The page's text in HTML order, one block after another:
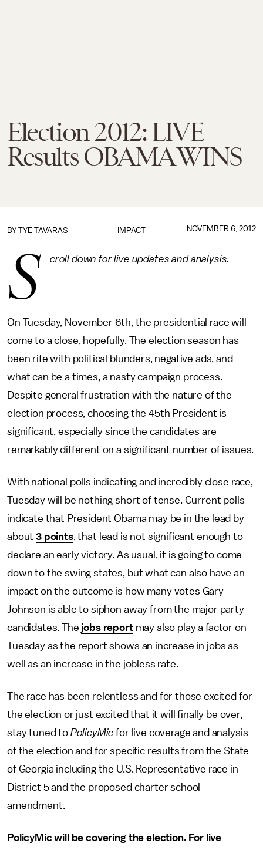
Election 2012: LIVE
Results OBAMA WINS
IMPACT
BY TYE TAVARAS NOVEMBER 6, 2012
S croll down for live updates and analysis.
On Tuesday, November 6th, the presidential race will
come to a close, hopefully. The election season has
been rife with political blunders, negative ads, and
what can be a times, a nasty campaign process.
Despite general frustration with the nature of the
election process, choosing the 45th President is
significant, especially since the candidates are
remarkably different on a significant number of issues.
With national polls indicating and incredibly close race,
Tuesday will be nothing short of tense. Current polls
indicate that President Obama may be in the lead by
about3 points, that lead is not significant enough to
declare an early victory. As usual, it is going to come
down to the swing states, but what can also have an
impact on the outcome is how many votes Gary
Johnson is able to siphon away from the major party
candidates. The jobs reportmay also play a factor on
Tuesday as the report shows an increase in jobs as
well as an increase in the jobless rate.
The race has been relentless and for those excited for
the election or just excited that it will finally be over,
stay tuned to PolicyMic for live coverage and analysis
of the election and for specific results from the State
of Georgia including the U.S. Representative race in
District 5 and the proposed charter school
amendment.
PolicyMic will be covering the election. For live